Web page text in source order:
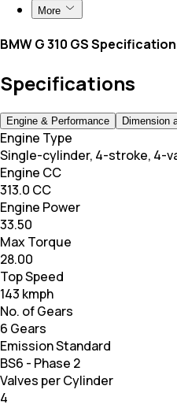
More
BMW G 310 GS
Specifications
Engine & Performance Dimension
Engine Type
Single-cylinder, 4-stroke, 4-
Engine CC
313.0 CC
Engine Power
33.50
Max Torque
28.00
Top Speed
143 kmph
No. of Gears
6 Gears
Emission Standard
BS6 - Phase 2
Valves per Cylinder
4